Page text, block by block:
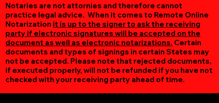
Notaries are not attornies and therefore cannot
practice legal advice. When it comes to Remote Online
Notarization it is up to the signer to ask the receiving
party if electronic signatures will be accepted on the
document as well as electronic notarizations. Certain
documents and types of signings in certain States may
not be accepted. Please note that rejected documents,
if executed properly, will not be refunded if you have not
checked with your receiving party ahead of time.